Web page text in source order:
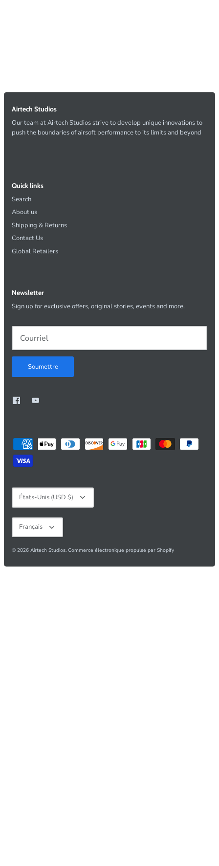
Airtech Studios
Our team at Airtech Studios strive to develop unique innovations to
push the boundaries of airsoft performance to its limits and beyond
Quick links
Search
About us
Shipping & Returns
Contact Us
Global Retailers
Newsletter
Sign up for exclusive offers, original stories, events and more.
Soumettre
Devise
États-Unis (USD $)
Langue
Français
© 2026 Airtech Studios. Commerce électronique propulsé par Shopify